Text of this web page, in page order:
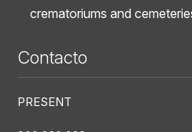
crematoriums and
Contacto
PRESENT